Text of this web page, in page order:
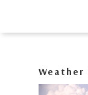
Weather